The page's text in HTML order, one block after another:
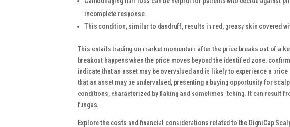
incomplete response.
This condition, similar to dandruff, results in red, greasy skin covered
This entails trading on market momentum after the price breaks out of a
breakout happens when the price moves beyond the identified zone,
indicate that an asset may be overvalued and is likely to experience a
that an asset may be undervalued, presenting a buying opportunity for
conditions, characterized by flaking and sometimes itching. It can result
fungus.
Explore the costs and financial considerations related to the DigniCap